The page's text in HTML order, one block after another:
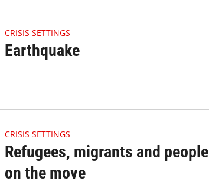
CRISIS SETTINGS
Earthquake
CRISIS SETTINGS
Refugees, migrants and people
on the move